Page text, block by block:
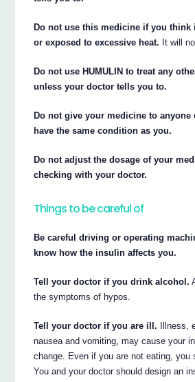
Do not use this medicine if you think
or exposed to excessive heat. It will
Do not use HUMULIN to treat any
unless your doctor tells you to.
Do not give your medicine to anyone
have the same condition as you.
Do not adjust the dosage of your
checking with your doctor.
Things to be careful of
Be careful driving or operating
know how the insulin affects you.
Tell your doctor if you drink alcohol.
the symptoms of hypos.
Tell your doctor if you are ill. Illness,
nausea and vomiting, may cause your
change. Even if you are not eating, you
You and your doctor should design an